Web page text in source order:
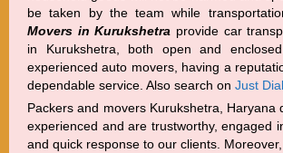
be taken by the team while
Movers in Kurukshetra provide car
in Kurukshetra, both open and
experienced auto movers, having a
dependable service. Also search on Just Dial
Packers and movers Kurukshetra, Haryana
experienced and are trustworthy, engaged
and quick response to our clients.